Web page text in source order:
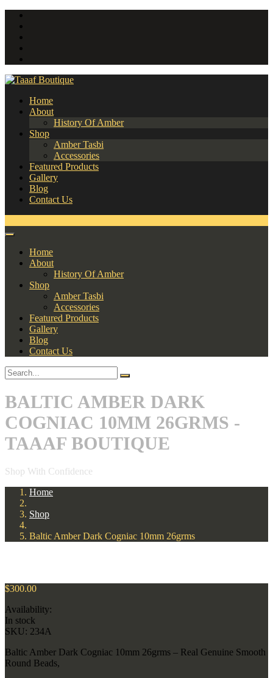
Home
About
History Of Amber
Shop
Amber Tasbi
Accessories
Featured Products
Gallery
Blog
Contact Us
Home
About
History Of Amber
Shop
Amber Tasbi
Accessories
Featured Products
Gallery
Blog
Contact Us
BALTIC AMBER DARK
COGNIAC 10MM 26GRMS -
TAAAF BOUTIQUE
Shop With Confidence
Home
Shop
Baltic Amber Dark Cogniac 10mm 26grms
$300.00
Availability:
In stock
SKU: 234A
Baltic Amber Dark Cogniac 10mm 26grms – Real Genuine Smooth
Round Beads,